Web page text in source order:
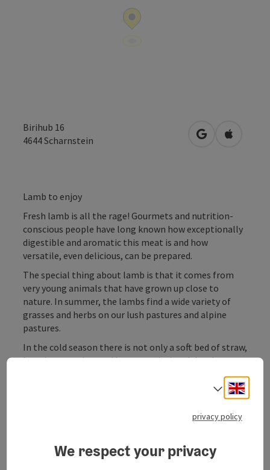
Birihub 16
4644Scharnstein open inOpen in
Lamb to enjoy
Fresh lamb is all the rage! Gourmets and nutrition-
conscious people have long known how exceptionally
digestible and aromatic this meat is and how
versatile, even delicious, can be prepared.
The special thing about lamb is that it comes from
very young animals that have grown up close to
nature. In summer, the lambs find a wide variety of
grasses and herbs on our lush pastures and alpine
pastures.
In the cold season there is not only a soft bed of straw,
but also tasty hay and hearty grain. Lamb by phone
Contact
Select
privacy policy
We respect your privacy